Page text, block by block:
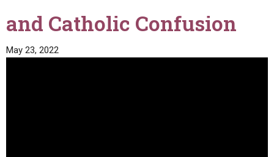
and Catholic Confusion
May 23, 2022